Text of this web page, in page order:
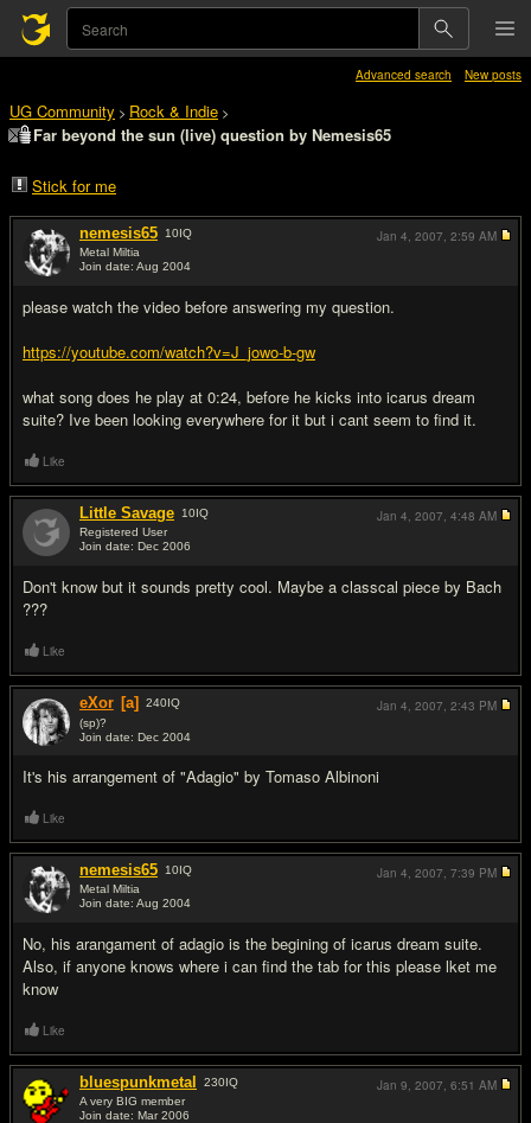
Advanced search New posts
UG Community > Rock & Indie >
Far beyond the sun (live) question by Nemesis65
Stick for me
nemesis65 10IQ
Metal Miltia
Join date: Aug 2004
please watch the video before answering my question.
https://youtube.com/watch?v=J_jowo-b-gw
what song does he play at 0:24, before he kicks into icarus dream
suite? Ive been looking everywhere for it but i cant seem to find it.
Jan 4, 2007, 2:59 AM
Like
Little Savage 10IQ
Registered User
Join date: Dec 2006
Don't know but it sounds pretty cool. Maybe a classcal piece by Bach
???
Jan 4, 2007, 4:48 AM
Like
eXor [a] 240IQ
(sp)?
Join date: Dec 2004
It's his arrangement of "Adagio" by Tomaso Albinoni
Jan 4, 2007, 2:43 PM
Like
nemesis65 10IQ
Metal Miltia
Join date: Aug 2004
No, his arangament of adagio is the begining of icarus dream suite.
Also, if anyone knows where i can find the tab for this please lket me
know
Jan 4, 2007, 7:39 PM
Like
bluespunkmetal 230IQ
A very BIG member
Join date: Mar 2006
Jan 9, 2007, 6:51 AM